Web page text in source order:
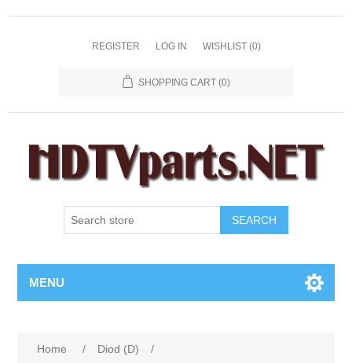
REGISTER LOG IN WISHLIST (0)
SHOPPING CART (0)
SEARCH
MENU
Home / Diod (D)
/